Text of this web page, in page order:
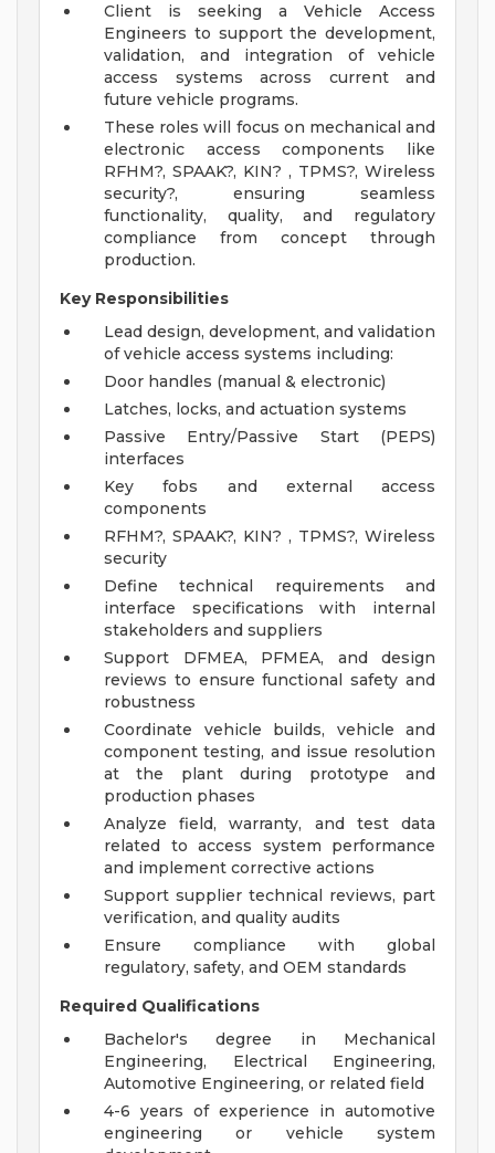
Client is seeking a Vehicle Access
Engineers to support the development,
validation, and integration of vehicle
access systems across current and
future vehicle programs.
These roles will focus on mechanical and
electronic access components like
RFHM?, SPAAK?, KIN? , TPMS?, Wireless
security?, ensuring seamless
functionality, quality, and regulatory
compliance from concept through
production.
Key Responsibilities
Lead design, development, and validation
of vehicle access systems including:
Door handles (manual & electronic)
Latches, locks, and actuation systems
Passive Entry/Passive Start (PEPS)
interfaces
Key fobs and external access
components
RFHM?, SPAAK?, KIN? , TPMS?, Wireless
security
Define technical requirements and
interface specifications with internal
stakeholders and suppliers
Support DFMEA, PFMEA, and design
reviews to ensure functional safety and
robustness
Coordinate vehicle builds, vehicle and
component testing, and issue resolution
at the plant during prototype and
production phases
Analyze field, warranty, and test data
related to access system performance
and implement corrective actions
Support supplier technical reviews, part
verification, and quality audits
Ensure compliance with global
regulatory, safety, and OEM standards
Required Qualifications
Bachelor's degree in Mechanical
Engineering, Electrical Engineering,
Automotive Engineering, or related field
4-6 years of experience in automotive
engineering or vehicle system